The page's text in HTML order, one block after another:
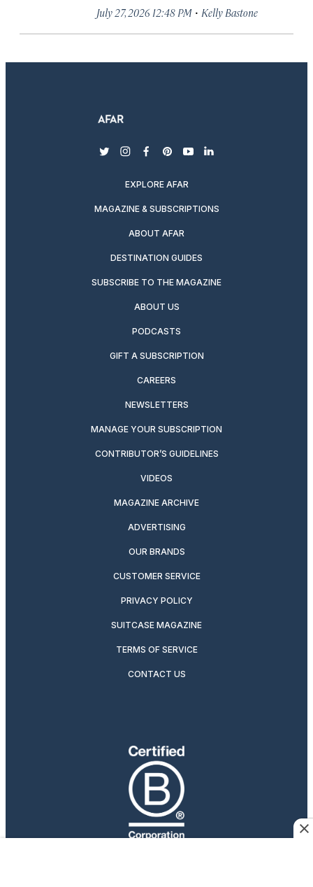
July 27, 2026 12:48 PM · Kelly Bastone
twitterinstagram
facebook
pinterest
youtubelinkedin
EXPLORE AFAR
MAGAZINE & SUBSCRIPTIONS
ABOUT AFAR
DESTINATION GUIDES
SUBSCRIBE TO THE MAGAZINE
ABOUT US
PODCASTS
GIFT A SUBSCRIPTION
CAREERS
NEWSLETTERS
MANAGE YOUR SUBSCRIPTION
CONTRIBUTOR’S GUIDELINES
VIDEOS
MAGAZINE ARCHIVE
ADVERTISING
OUR BRANDS
CUSTOMER SERVICE
PRIVACY POLICY
SUITCASE MAGAZINE
TERMS OF SERVICE
CONTACT US